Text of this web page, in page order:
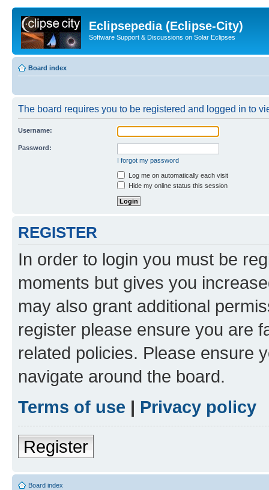
Eclipsepedia (Eclipse-City)
Software Support & Discussions on Solar Eclipses
Board index
The board requires you to be registered and logged in to
Username:
Password:
I forgot my password
Log me on automatically each visit
Hide my online status this session
REGISTER
In order to login you must be
moments but gives you
may also grant additional
register please ensure you are
related policies. Please ensure
navigate around the board.
Terms of use | Privacy policy
Register
Board index